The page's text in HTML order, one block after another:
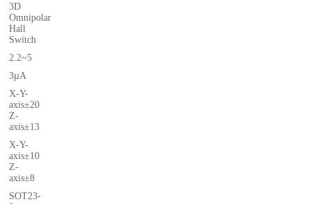
3D
Omnipolar
Hall
Switch
2.2~5
3µA
X-Y-
axis±20
Z-
axis±13
X-Y-
axis±10
Z-
axis±8
SOT23-